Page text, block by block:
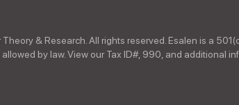
& Research. All rights reserved. Esalen is a
by law. View our Tax ID#, 990, and additional